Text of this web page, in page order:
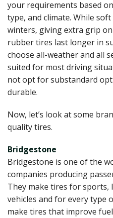
your requirements based
type, and climate. While
winters, giving extra grip
rubber tires last longer in
choose all-weather and all
suited for most driving
not opt for substandard
durable.
Now, let’s look at some
quality tires.
Bridgestone
Bridgestone is one of the
companies producing
They make tires for sports,
vehicles and for every type
make tires that improve